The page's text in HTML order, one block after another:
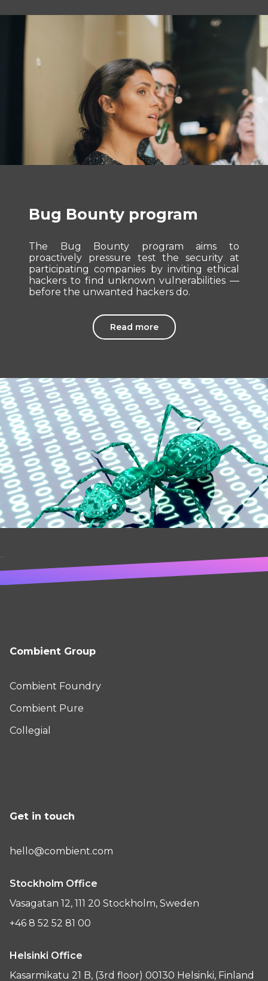
Bug Bounty program
The Bug Bounty program aims to
proactively pressure test the security at
participating companies by inviting ethical
hackers to find unknown vulnerabilities —
before the unwanted hackers do.
Read more
Combient Group
Combient Foundry
Combient Pure
Collegial
Get in touch
hello@combient.com
Stockholm Office
Vasagatan 12, 111 20 Stockholm, Sweden
+46 8 52 52 81 00
Helsinki Office
Kasarmikatu 21 B, (3rd floor) 00130 Helsinki, Finland